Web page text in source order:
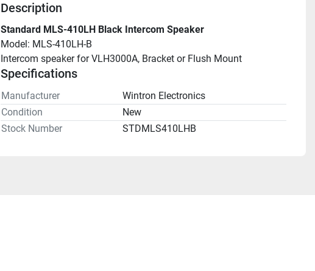
Description
Standard MLS-410LH Black Intercom Speaker
Model: MLS-410LH-B
Intercom speaker for VLH3000A, Bracket or Flush Mount
Specifications
Manufacturer
Wintron Electronics
Condition
New
Stock Number
STDMLS410LHB